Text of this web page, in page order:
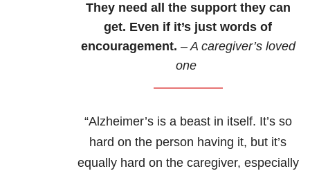
They need all the support they can
get. Even if it’s just words of
encouragement. – A caregiver’s loved
one
“Alzheimer’s is a beast in itself. It’s so
hard on the person having it, but it’s
equally hard on the caregiver, especially